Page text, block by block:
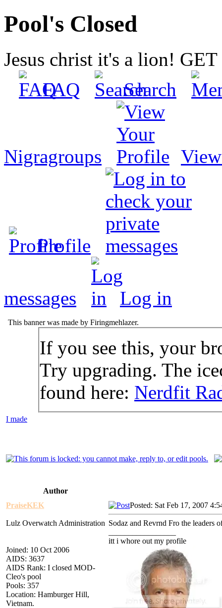
Pool's Closed
Jesus christ it's a lion!
FAQ
Search
Nigragroups
Profile
messages Log in
This banner was made by Firingmehlazer.
If you see this, your
Try upgrading. The
found here: Nerdfit
I made
Author
PraiseKEK
Lulz Overwatch Administration
Joined: 10 Oct 2006
AIDS: 3637
AIDS Rank: I closed MOD-
Cleo's pool
Pools: 357
Location: Hamburger Hill,
Vietnam.
Posted: Sat Feb 17, 2007
Sodaz and Revrnd Fro the leaders
itt i whore out my profile